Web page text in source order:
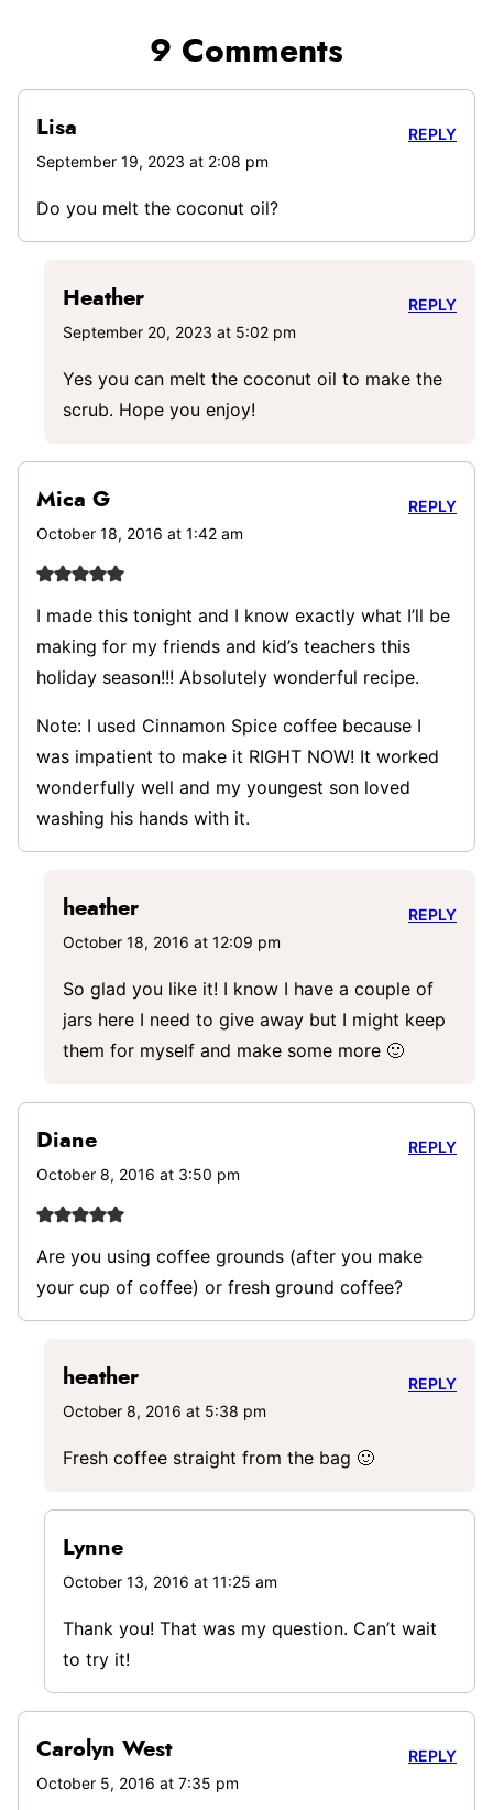
9 Comments
Lisa
September 19, 2023 at 2:08 pm
Do you melt the coconut oil?
REPLY
Heather
September 20, 2023 at 5:02 pm
Yes you can melt the coconut oil to make the
scrub. Hope you enjoy!
REPLY
Mica G
October 18, 2016 at 1:42 am
I made this tonight and I know exactly what I’ll be
making for my friends and kid’s teachers this
holiday season!!! Absolutely wonderful recipe.
Note: I used Cinnamon Spice coffee because I
was impatient to make it RIGHT NOW! It worked
wonderfully well and my youngest son loved
washing his hands with it.
REPLY
heather
October 18, 2016 at 12:09 pm
So glad you like it! I know I have a couple of
jars here I need to give away but I might keep
them for myself and make some more 🙂
REPLY
Diane
October 8, 2016 at 3:50 pm
Are you using coffee grounds (after you make
your cup of coffee) or fresh ground coffee?
REPLY
heather
October 8, 2016 at 5:38 pm
Fresh coffee straight from the bag 🙂
REPLY
Lynne
October 13, 2016 at 11:25 am
Thank you! That was my question. Can’t wait
to try it!
Carolyn West
October 5, 2016 at 7:35 pm
REPLY